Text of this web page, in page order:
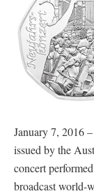
January 7, 2016
issued by the
concert
broadcast world-